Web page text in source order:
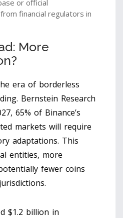
or official
financial regulators in
More
era of borderless
Bernstein Research
65% of Binance’s
markets will require
adaptations. This
entities, more
fewer coins
$1.2 billion in